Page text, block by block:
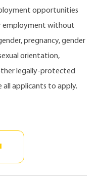
opportunities
employment without
pregnancy, gender
orientation,
legally-protected
all applicants to apply.